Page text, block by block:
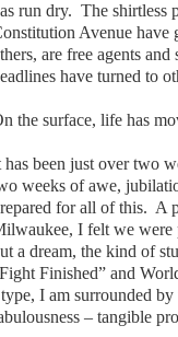
run dry. The shirtless
Avenue have
are free agents
have turned to
the surface, life has
has been just over two
weeks of awe,
for all of this. A
I felt we were
a dream, the kind of
Finished” and
I am surrounded
– tangible